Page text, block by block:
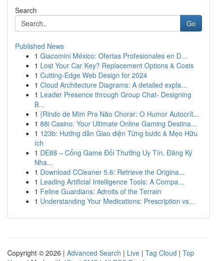
Search
Go
Published News
1 Giacomini México: Ofertas Profesionales en D...
1 Lost Your Car Key? Replacement Options & Costs
1 Cutting-Edge Web Design for 2024
1 Cloud Architecture Diagrams: A detailed expla...
1 Leader Presence through Group Chat- Designing
B...
1 {Rindo de Mim Pra Não Chorar: O Humor Autocrít...
1 88i Casino: Your Ultimate Online Gaming Destina...
1 123b: Hướng dẫn Giao diện Từng bước & Mẹo Hữu
ích
1 DE88 – Cổng Game Đổi Thưởng Uy Tín, Đăng Ký
Nha...
1 Download CCleaner 5.6: Retrieve the Origina...
1 Leading Artificial Intelligence Tools: A Compa...
1 Feline Guardians: Adroits of the Terrain
1 Understanding Your Medications: Prescription vs...
Copyright © 2026 | Advanced Search | Live | Tag Cloud | Top